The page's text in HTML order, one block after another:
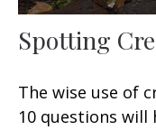
Spotting
The wise use of
10 questions will